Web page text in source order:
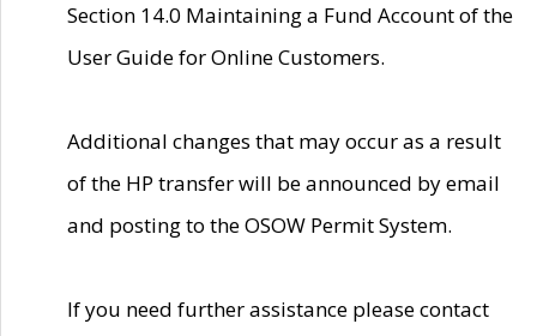
Section 14.0 Maintaining a Fund Account of the
User Guide for Online Customers.
Additional changes that may occur as a result
of the HP transfer will be announced by email
and posting to the OSOW Permit System.
If you need further assistance please contact